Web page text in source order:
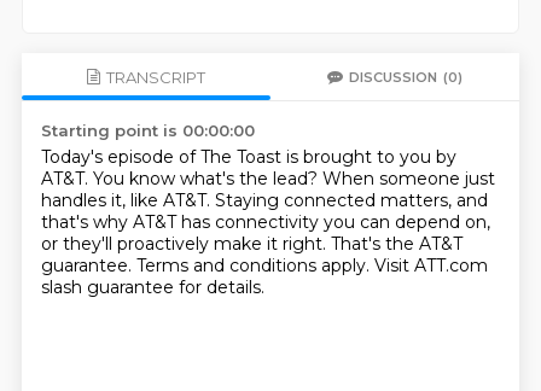
TRANSCRIPT DISCUSSION (0)
Starting point is 00:00:00
Today's episode of The Toast is brought to you by
AT&T. You know what's the lead? When someone just
handles it, like AT&T. Staying connected matters, and
that's why AT&T has connectivity you can depend on,
or they'll proactively make it right. That's the AT&T
guarantee. Terms and conditions apply. Visit ATT.com
slash guarantee for details.